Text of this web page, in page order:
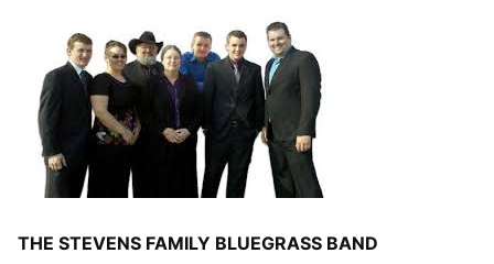
THE STEVENS FAMILY BLUEGRASS BAND